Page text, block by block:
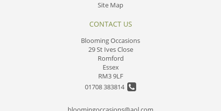
Site Map
CONTACT US
Blooming Occasions
29 St Ives Close
Romford
Essex
RM3 9LF
01708 383814